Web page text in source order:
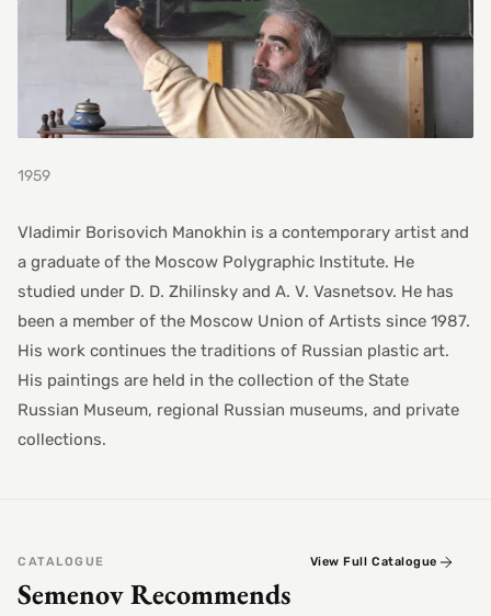
1959
Vladimir Borisovich Manokhin is a contemporary artist and
a graduate of the Moscow Polygraphic Institute. He
studied under D. D. Zhilinsky and A. V. Vasnetsov. He has
been a member of the Moscow Union of Artists since 1987.
His work continues the traditions of Russian plastic art.
His paintings are held in the collection of the State
Russian Museum, regional Russian museums, and private
collections.
CATALOGUE
Semenov Recommends
View Full Catalogue